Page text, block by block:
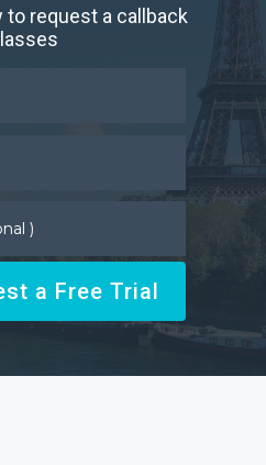
to request a callback
a Free Trial